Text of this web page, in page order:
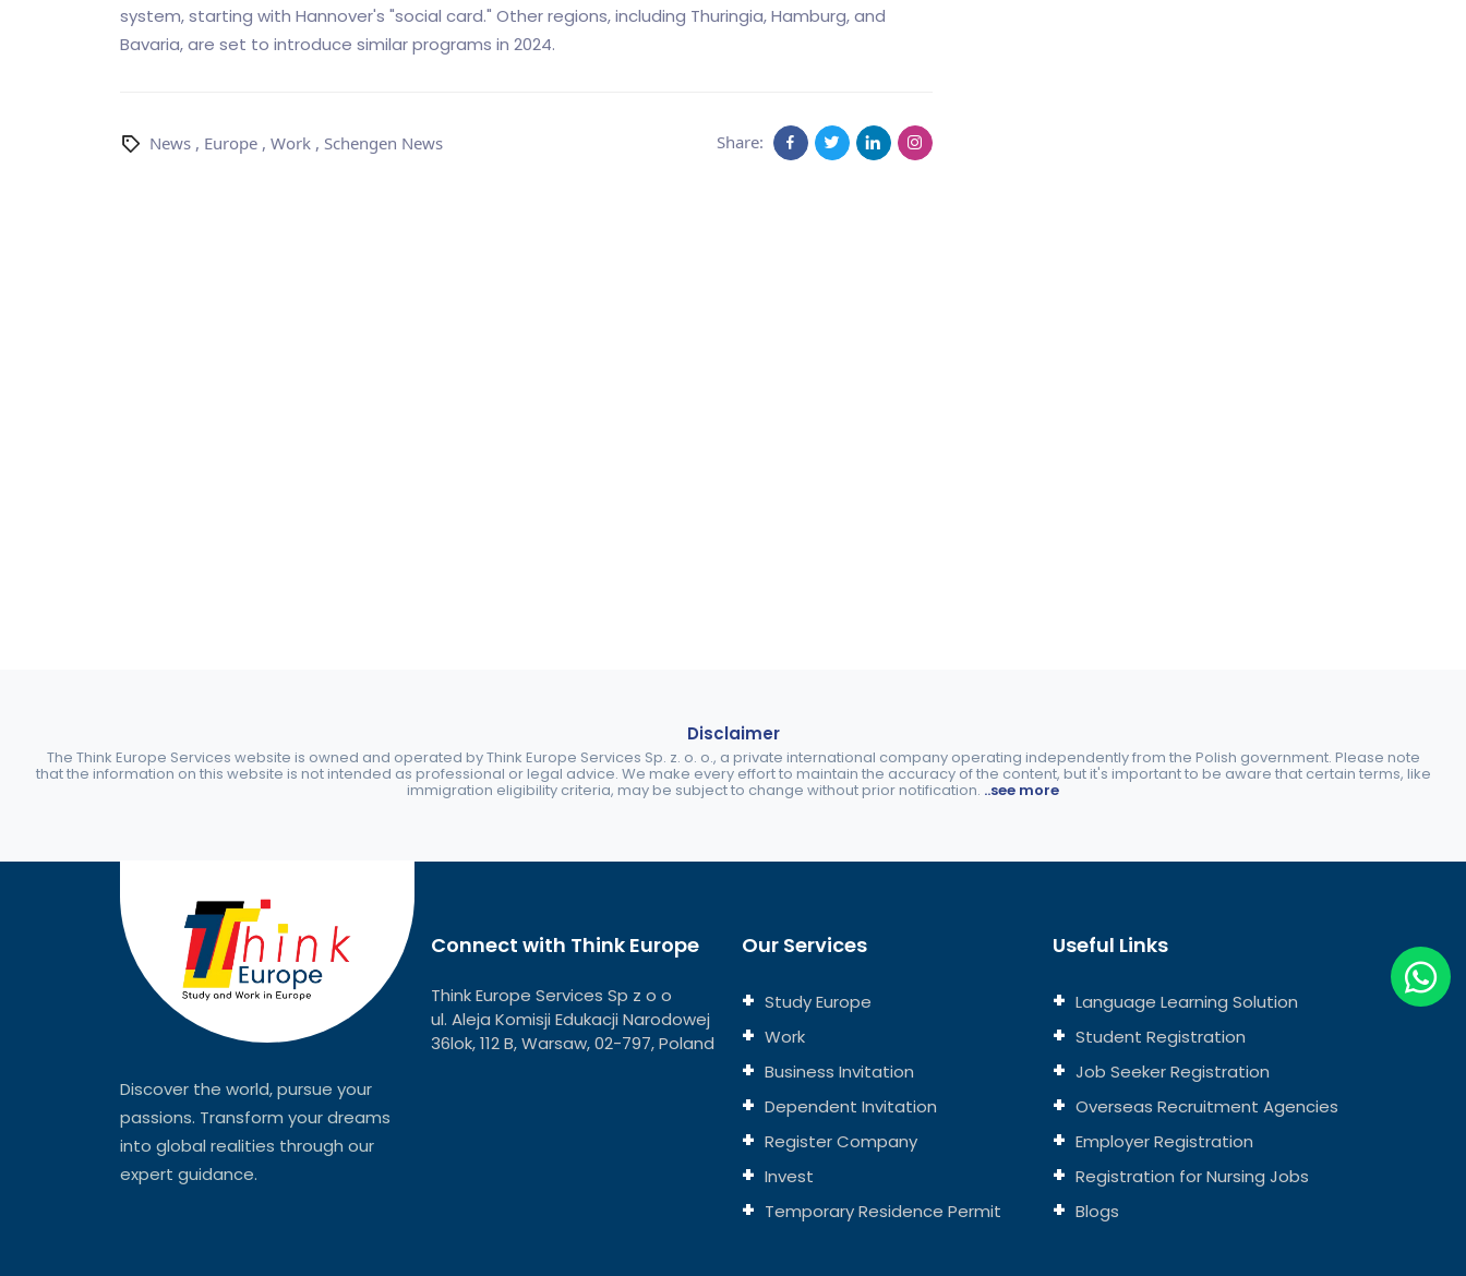
system, starting with Hannover's "social card." Other regions, including Thuringia, Hamburg, and
Bavaria, are set to introduce similar programs in 2024.
News, Europe, Work, Schengen News Share:
Disclaimer
The Think Europe Services website is owned and operated by Think Europe Services Sp. z. o. o., a private international company operating independently from the Polish government. Please note
that the information on this website is not intended as professional or legal advice. We make every effort to maintain the accuracy of the content, but it's important to be aware that certain terms, like
immigration eligibility criteria, may be subject to change without prior notification. ..see more
Discover the world, pursue your
passions. Transform your dreams
into global realities through our
expert guidance.
Connect with Think Europe
Think Europe Services Sp z o o
ul. Aleja Komisji Edukacji Narodowej
36lok, 112 B, Warsaw, 02-797, Poland
Our Services
Study Europe
Work
Business Invitation
Dependent Invitation
Register Company
Invest
Temporary Residence Permit
Useful Links
Language Learning Solution
Student Registration
Job Seeker Registration
Overseas Recruitment Agencies
Employer Registration
Registration for Nursing Jobs
Blogs